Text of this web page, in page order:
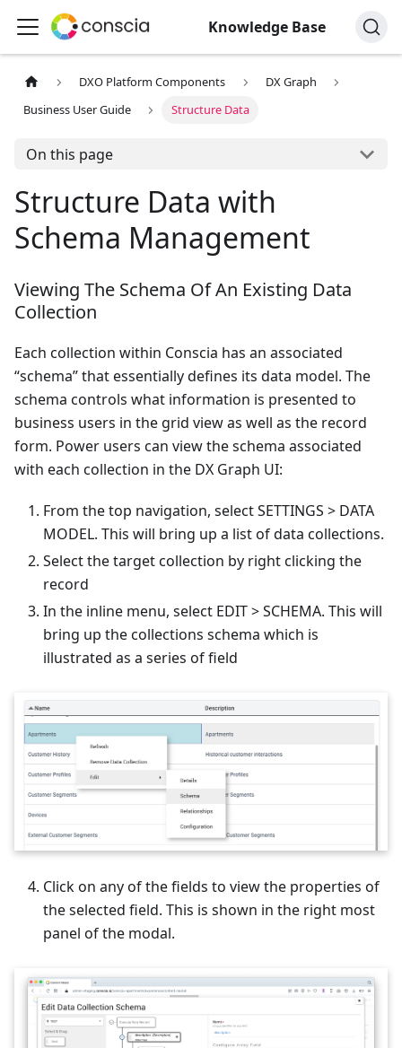
Knowledge Base
DXO Platform Components
DX Graph
Business User Guide
Structure Data
On this page
Structure Data with
Schema Management
Viewing The Schema Of An Existing Data
Collection
Each collection within Conscia has an associated
“schema” that essentially defines its data model. The
schema controls what information is presented to
business users in the grid view as well as the record
form. Power users can view the schema associated
with each collection in the DX Graph UI:
From the top navigation, select SETTINGS > DATA
MODEL. This will bring up a list of data collections.
Select the target collection by right clicking the
record
In the inline menu, select EDIT > SCHEMA. This will
bring up the collections schema which is
illustrated as a series of field
Click on any of the fields to view the properties of
the selected field. This is shown in the right most
panel of the modal.